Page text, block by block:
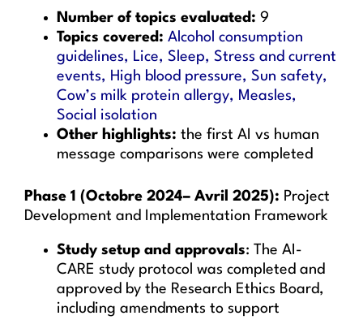
Number of topics evaluated: 9
Topics covered: Alcohol consumption
guidelines, Lice, Sleep, Stress and current
events, High blood pressure, Sun safety,
Cow’s milk protein allergy, Measles,
Social isolation
Other highlights: the first AI vs human
message comparisons were completed
Phase 1 (Octobre 2024– Avril 2025): Project
Development and Implementation Framework
Study setup and approvals: The AI-
CARE study protocol was completed and
approved by the Research Ethics Board,
including amendments to support